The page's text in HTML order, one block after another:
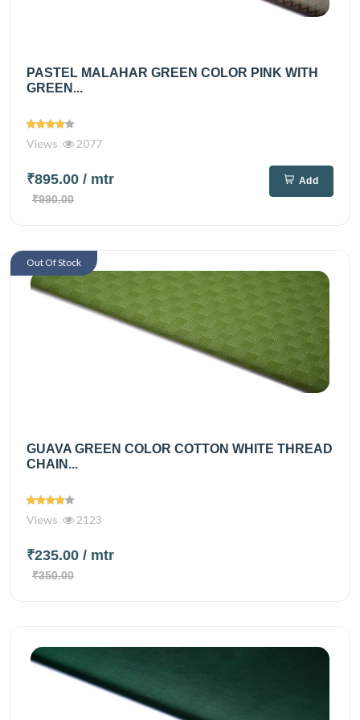
PASTEL MALAHAR GREEN COLOR PINK WITH
GREEN...
Views 2077
₹895.00 / mtr
₹990.00
Add
GUAVA GREEN COLOR COTTON WHITE THREAD
CHAIN...
Views 2123
₹235.00 / mtr
₹350.00
Out Of Stock